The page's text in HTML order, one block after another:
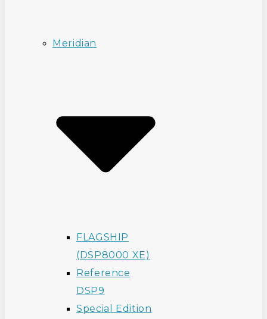
Meridian
FLAGSHIP
(DSP8000 XE)
Reference
DSP9
Special Edition